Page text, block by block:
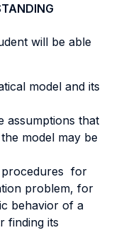
will be able
model and its
assumptions that
model may be
procedures for
problem, for
behavior of a
finding its